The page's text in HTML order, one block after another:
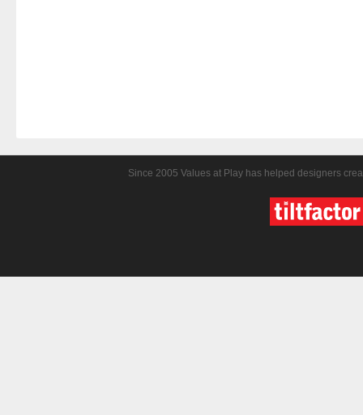
Since 2005 Values at Play has helped designers